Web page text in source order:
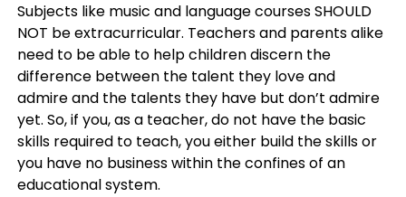
Subjects like music and language courses SHOULD
NOT be extracurricular. Teachers and parents alike
need to be able to help children discern the
difference between the talent they love and
admire and the talents they have but don’t admire
yet. So, if you, as a teacher, do not have the basic
skills required to teach, you either build the skills or
you have no business within the confines of an
educational system.